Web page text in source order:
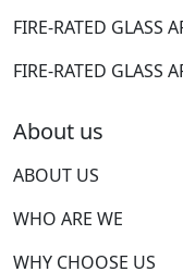
FIRE-RATED GLASS
FIRE-RATED GLASS
About us
ABOUT US
WHO ARE WE
WHY CHOOSE US